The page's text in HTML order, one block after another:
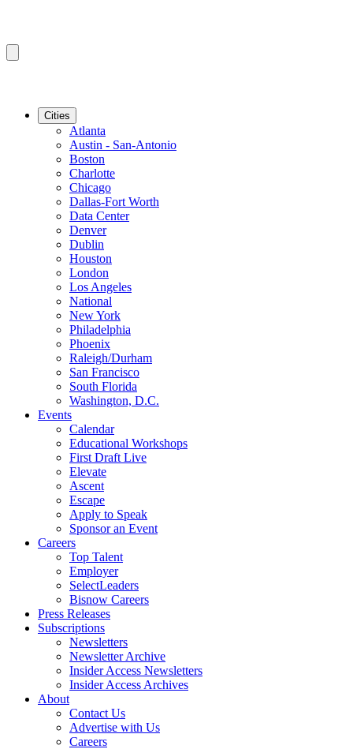
Cities
Atlanta
Austin - San-Antonio
Boston
Charlotte
Chicago
Dallas-Fort Worth
Data Center
Denver
Dublin
Houston
London
Los Angeles
National
New York
Philadelphia
Phoenix
Raleigh/Durham
San Francisco
South Florida
Washington, D.C.
Events
Calendar
Educational Workshops
First Draft Live
Elevate
Ascent
Escape
Apply to Speak
Sponsor an Event
Careers
Top Talent
Employer
SelectLeaders
Bisnow Careers
Press Releases
Subscriptions
Newsletters
Newsletter Archive
Insider Access Newsletters
Insider Access Archives
About
Contact Us
Advertise with Us
Careers